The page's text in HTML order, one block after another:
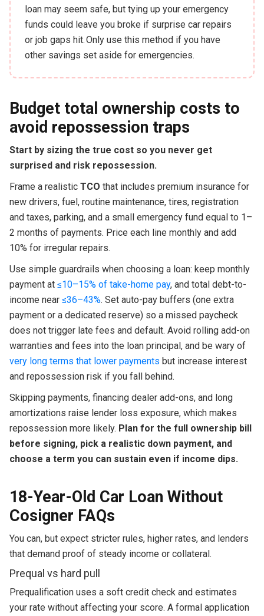
loan may seem safe, but tying up your emergency
funds could leave you broke if surprise car repairs
or job gaps hit. Only use this method if you have
other savings set aside for emergencies.
Budget total ownership costs to
avoid repossession traps
Start by sizing the true cost so you never get
surprised and risk repossession.
Frame a realistic TCO that includes premium insurance for
new drivers, fuel, routine maintenance, tires, registration
and taxes, parking, and a small emergency fund equal to 1–
2 months of payments. Price each line monthly and add
10% for irregular repairs.
Use simple guardrails when choosing a loan: keep monthly
payment at ≤10–15% of take-home pay, and total debt-to-
income near ≤36–43%. Set auto-pay buffers (one extra
payment or a dedicated reserve) so a missed paycheck
does not trigger late fees and default. Avoid rolling add-on
warranties and fees into the loan principal, and be wary of
very long terms that lower payments but increase interest
and repossession risk if you fall behind.
Skipping payments, financing dealer add-ons, and long
amortizations raise lender loss exposure, which makes
repossession more likely. Plan for the full ownership bill
before signing, pick a realistic down payment, and
choose a term you can sustain even if income dips.
18-Year-Old Car Loan Without
Cosigner FAQs
You can, but expect stricter rules, higher rates, and lenders
that demand proof of steady income or collateral.
Prequal vs hard pull
Prequalification uses a soft credit check and estimates
your rate without affecting your score. A formal application